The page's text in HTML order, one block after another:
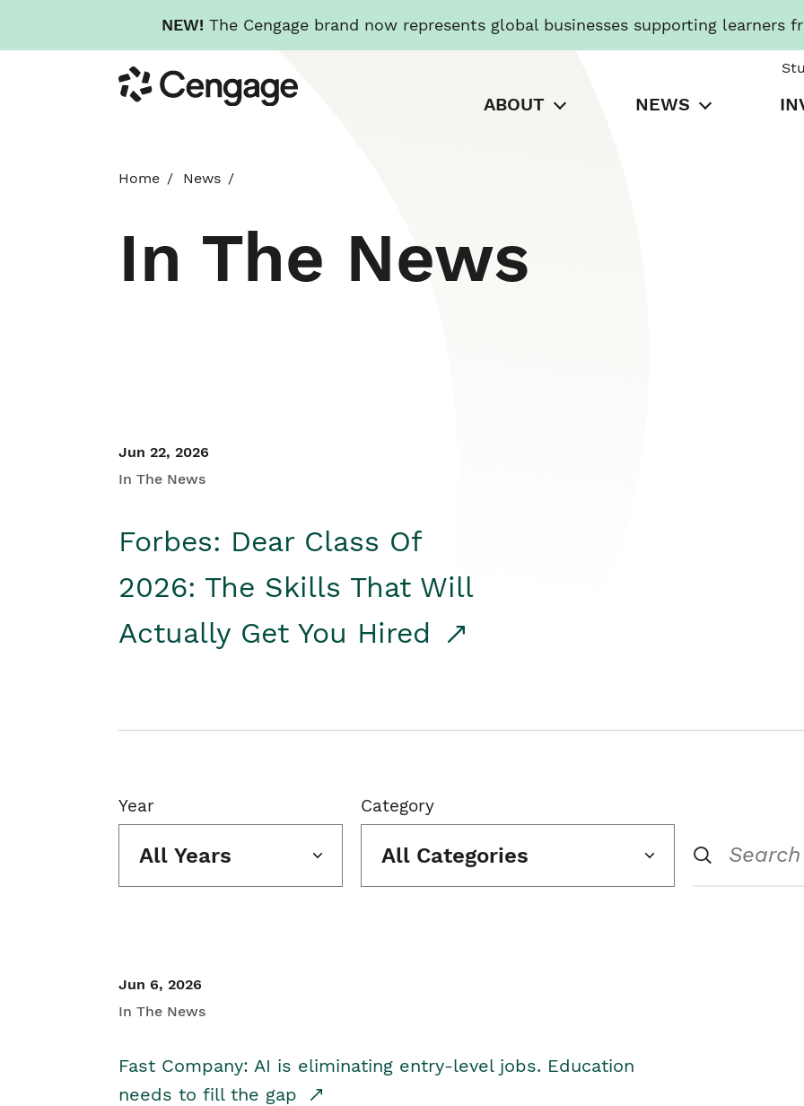
NEW! The Cengage brand now represents global businesses supporting learners
to
main
Cengage
ABOUT NEWS
Home News
In The News
Jun 22, 2026
In The News
Forbes: Dear Class Of
2026: The Skills That Will
Actually Get You Hired
Year
All Years
Category
All Categories
Jun 6, 2026
In The News
Fast Company: AI is eliminating entry-level jobs. Education
needs to fill the gap